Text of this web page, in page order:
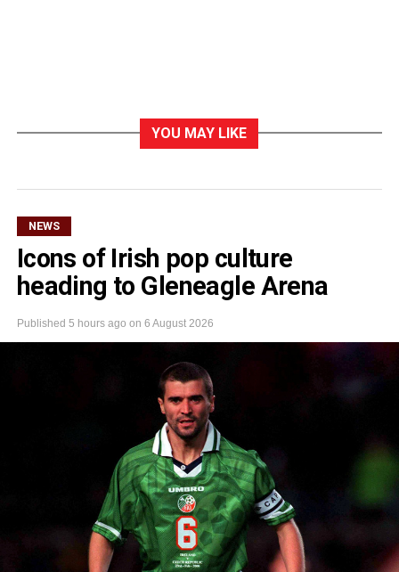
YOU MAY LIKE
NEWS
Icons of Irish pop culture
heading to Gleneagle Arena
Published 5 hours ago on 6 August 2026